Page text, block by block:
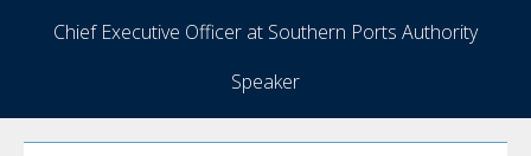
Chief Executive Officer at Southern Ports Authority
Speaker